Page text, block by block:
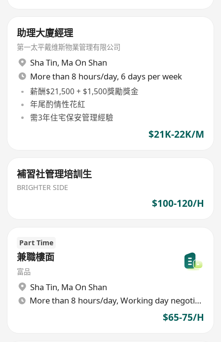
助理大廈經理
第一太平戴维斯物業管理有限公司
Sha Tin, Ma On Shan
More than 8 hours/day, 6 days per week
薪酬$21,500 + $1,500獎勵獎金
年尾酌情性花紅
需3年住宅保安管理經驗
$21K-22K/M
補習社管理培訓生
BRIGHTER SIDE
$100-120/H
Part Time
兼職樓面
富品
Sha Tin, Ma On Shan
More than 8 hours/day, Working day negotiable
$65-75/H